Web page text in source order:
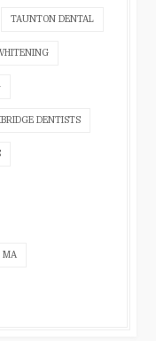
TAUNTON DENTAL
DENTISTS
MA